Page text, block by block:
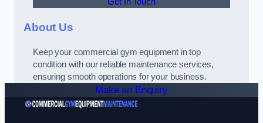
About Us
Keep your commercial gym equipment in top
condition with our reliable maintenance services,
ensuring smooth operations for your business.
Make an Enquiry